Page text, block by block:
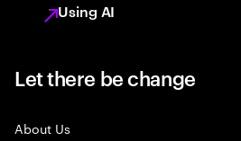
Using AI
Let there be change
About Us